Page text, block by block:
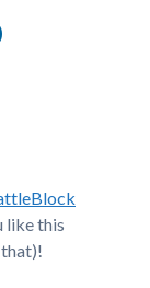
like this